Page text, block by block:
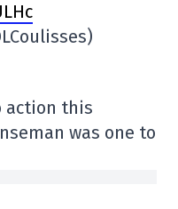
action this
was one to